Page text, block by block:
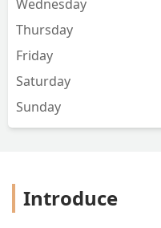
Wednesday
Thursday
Friday
Saturday
Sunday
Introduce